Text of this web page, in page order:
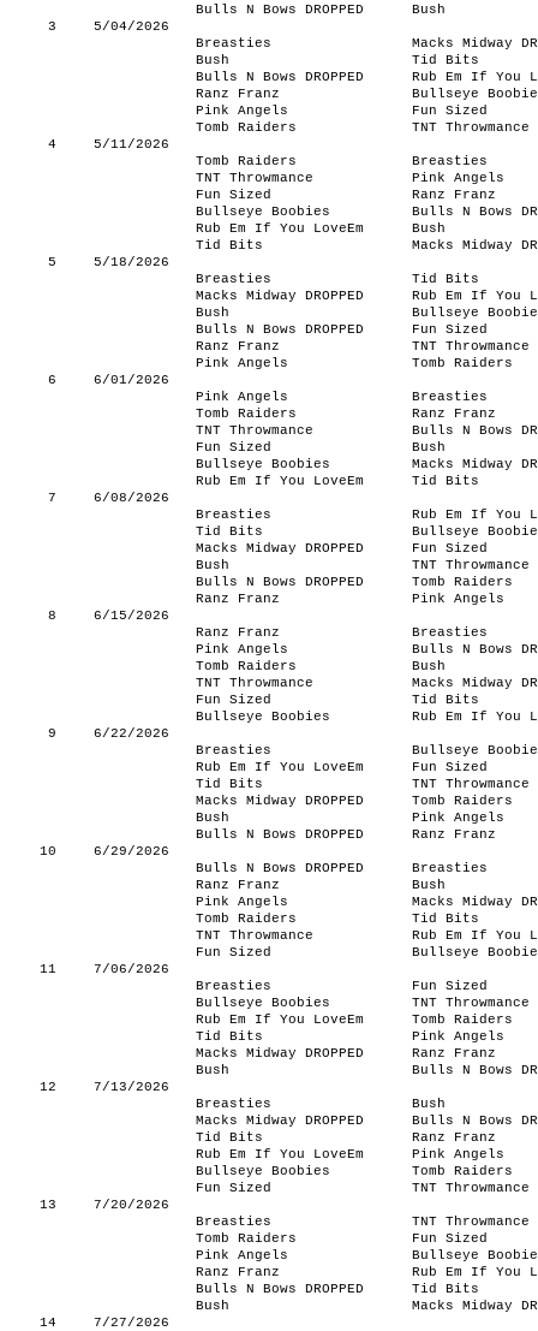
Bulls N Bows DROPPED
Bush
3
5/04/2026
Breasties
Macks Midway
Bush
Tid Bits
Bulls N Bows DROPPED
Rub Em If You
Ranz Franz
Bullseye
Pink Angels
Fun Sized
Tomb Raiders
TNT Throwmance
4
5/11/2026
Tomb Raiders
Breasties
TNT Throwmance
Pink Angels
Fun Sized
Ranz Franz
Bullseye Boobies
Bulls N Bows
Rub Em If You LoveEm
Bush
Tid Bits
Macks Midway
5
5/18/2026
Breasties
Tid Bits
Macks Midway DROPPED
Rub Em If You
Bush
Bullseye
Bulls N Bows DROPPED
Fun Sized
Ranz Franz
TNT Throwmance
Pink Angels
Tomb Raiders
6
6/01/2026
Pink Angels
Breasties
Tomb Raiders
Ranz Franz
TNT Throwmance
Bulls N Bows
Fun Sized
Bush
Bullseye Boobies
Macks Midway
Rub Em If You LoveEm
Tid Bits
7
6/08/2026
Breasties
Rub Em If You
Tid Bits
Bullseye
Macks Midway DROPPED
Fun Sized
Bush
TNT Throwmance
Bulls N Bows DROPPED
Tomb Raiders
Ranz Franz
Pink Angels
8
6/15/2026
Ranz Franz
Breasties
Pink Angels
Bulls N Bows
Tomb Raiders
Bush
TNT Throwmance
Macks Midway
Fun Sized
Tid Bits
Bullseye Boobies
Rub Em If You
9
6/22/2026
Breasties
Bullseye
Rub Em If You LoveEm
Fun Sized
Tid Bits
TNT Throwmance
Macks Midway DROPPED
Tomb Raiders
Bush
Pink Angels
Bulls N Bows DROPPED
Ranz Franz
10
6/29/2026
Bulls N Bows DROPPED
Breasties
Ranz Franz
Bush
Pink Angels
Macks Midway
Tomb Raiders
Tid Bits
TNT Throwmance
Rub Em If You
Fun Sized
Bullseye
11
7/06/2026
Breasties
Fun Sized
Bullseye Boobies
TNT Throwmance
Rub Em If You LoveEm
Tomb Raiders
Tid Bits
Pink Angels
Macks Midway DROPPED
Ranz Franz
Bush
Bulls N Bows
12
7/13/2026
Breasties
Bush
Macks Midway DROPPED
Bulls N Bows
Tid Bits
Ranz Franz
Rub Em If You LoveEm
Pink Angels
Bullseye Boobies
Tomb Raiders
Fun Sized
TNT Throwmance
13
7/20/2026
Breasties
TNT Throwmance
Tomb Raiders
Fun Sized
Pink Angels
Bullseye
Ranz Franz
Rub Em If You
Bulls N Bows DROPPED
Tid Bits
Bush
Macks Midway
14
7/27/2026